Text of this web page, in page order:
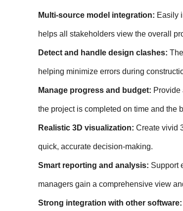
Multi-source model integration: Easily
helps all stakeholders view the overall
Detect and handle design clashes:
helping minimize errors during
Manage progress and budget: Provide
the project is completed on time and the
Realistic 3D visualization: Create vivid
quick, accurate decision-making.
Smart reporting and analysis: Support
managers gain a comprehensive view
Strong integration with other software: